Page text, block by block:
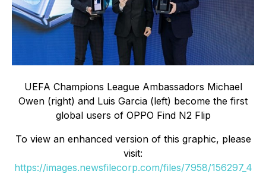
UEFA Champions League Ambassadors Michael
Owen (right) and Luis Garcia (left) become the first
global users of OPPO Find N2 Flip
To view an enhanced version of this graphic, please
visit:
https://images.newsfilecorp.com/files/7958/156297_4